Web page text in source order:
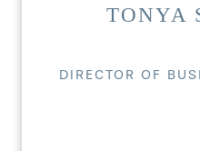
TONYA
DIRECTOR OF